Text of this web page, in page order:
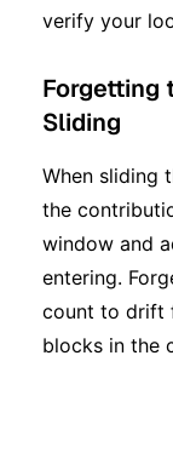
verify your
Forgetting
Sliding
When sliding
the
window and
entering.
count to drift
blocks in the